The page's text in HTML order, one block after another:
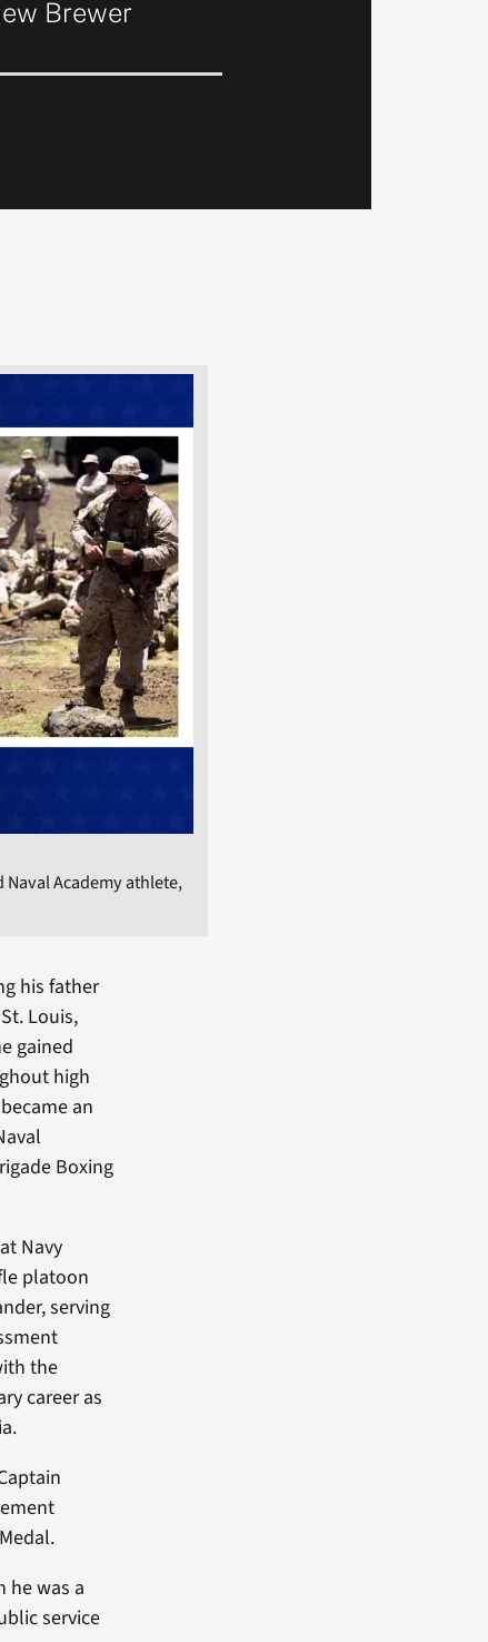
Brewer
Naval Academy athlete,
his father
Louis,
gained
high
an
Boxing
Navy
platoon
serving
the
career as
he was a
service